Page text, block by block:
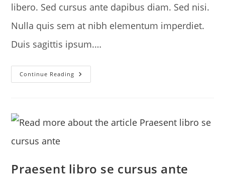
libero. Sed cursus ante dapibus diam. Sed nisi.
Nulla quis sem at nibh elementum imperdiet.
Duis sagittis ipsum.…
Continue Reading Litora
Torqent
Praesent libro se cursus ante